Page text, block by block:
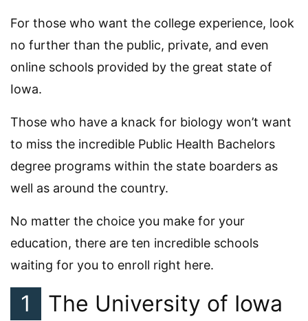
For those who want the college experience, look
no further than the public, private, and even
online schools provided by the great state of
Iowa.
Those who have a knack for biology won’t want
to miss the incredible Public Health Bachelors
degree programs within the state boarders as
well as around the country.
No matter the choice you make for your
education, there are ten incredible schools
waiting for you to enroll right here.
1 The University of Iowa